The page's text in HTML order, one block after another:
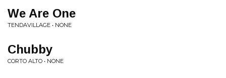
We Are One
TENDAVILLAGE • NONE
Chubby
CORTO ALTO • NONE